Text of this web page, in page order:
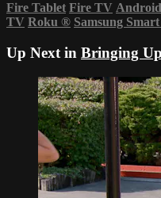
Fire Tablet Fire TV Android
TV Roku ® Samsung
Up Next in Bringing Up